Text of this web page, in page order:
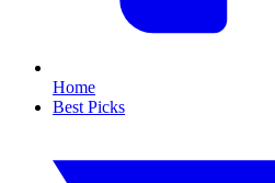
Home
Best Picks